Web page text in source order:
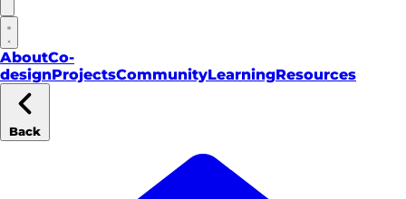
AboutCo-
designProjectsCommunityLearningResources
Back